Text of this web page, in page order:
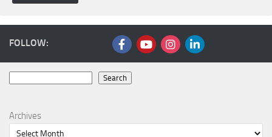
FOLLOW:
Search
Archives